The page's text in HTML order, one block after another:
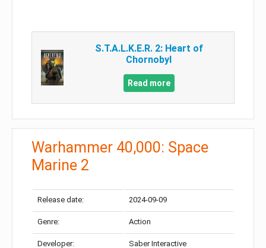
S.T.A.L.K.E.R. 2: Heart of
Chornobyl
Read more
Warhammer 40,000: Space
Marine 2
Release date: 2024-09-09
Genre: Action
Developer: Saber Interactive